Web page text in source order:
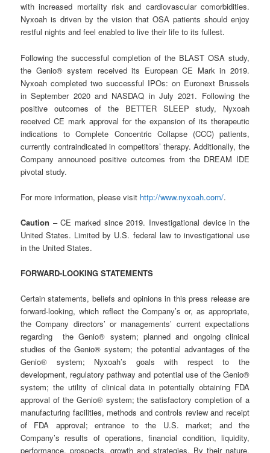
with increased mortality risk and cardiovascular comorbidities.
Nyxoah is driven by the vision that OSA patients should enjoy
restful nights and feel enabled to live their life to its fullest.
Following the successful completion of the BLAST OSA study,
the Genio® system received its European CE Mark in 2019.
Nyxoah completed two successful IPOs: on Euronext Brussels
in September 2020 and NASDAQ in July 2021. Following the
positive outcomes of the BETTER SLEEP study, Nyxoah
received CE mark approval for the expansion of its therapeutic
indications to Complete Concentric Collapse (CCC) patients,
currently contraindicated in competitors’ therapy. Additionally, the
Company announced positive outcomes from the DREAM IDE
pivotal study.
For more information, please visit http://www.nyxoah.com/.
Caution – CE marked since 2019. Investigational device in the
United States. Limited by U.S. federal law to investigational use
in the United States.
FORWARD-LOOKING STATEMENTS
Certain statements, beliefs and opinions in this press release are
forward-looking, which reflect the Company’s or, as appropriate,
the Company directors’ or managements’ current expectations
regarding the Genio® system; planned and ongoing clinical
studies of the Genio® system; the potential advantages of the
Genio® system; Nyxoah’s goals with respect to the
development, regulatory pathway and potential use of the Genio®
system; the utility of clinical data in potentially obtaining FDA
approval of the Genio® system; the satisfactory completion of a
manufacturing facilities, methods and controls review and receipt
of FDA approval; entrance to the U.S. market; and the
Company’s results of operations, financial condition, liquidity,
performance, prospects, growth and strategies. By their nature,